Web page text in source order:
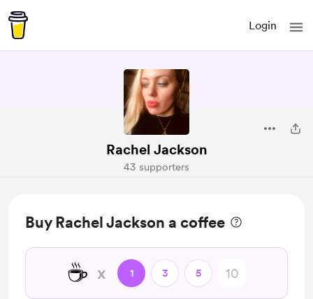
Login
Rachel Jackson
43 supporters
Buy Rachel Jackson a coffee
☕ x 1 3 5